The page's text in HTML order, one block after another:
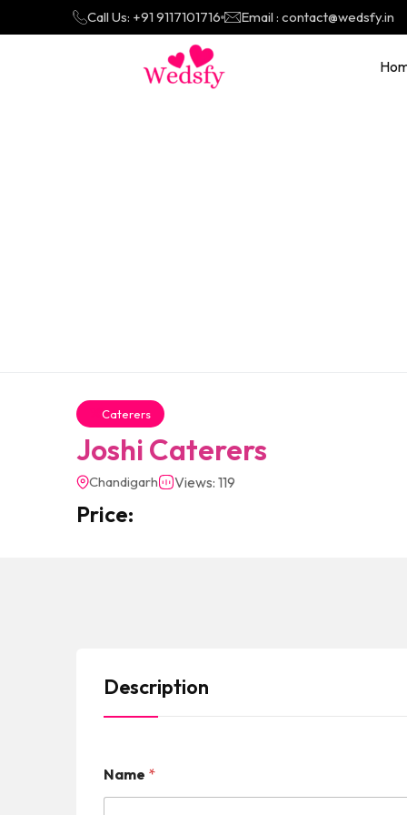
Call Us: +91 9117101716 Email : contact@wedsfy.in
Caterers
Joshi Caterers
Chandigarh Views: 119
Price:
Description
Name *